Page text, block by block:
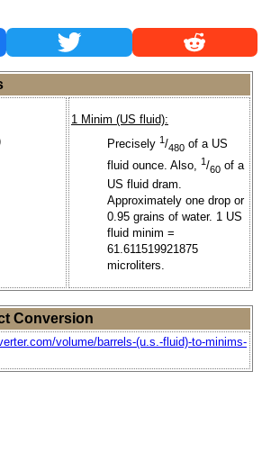
1 Minim (US fluid):
Precisely 1/480 of a US
fluid ounce. Also, 1/60 of a
US fluid dram.
Approximately one drop or
0.95 grains of water. 1 US
fluid minim =
61.611519921875
microliters.
Conversion
volume/barrels-(u.s.-fluid)-to-minims-